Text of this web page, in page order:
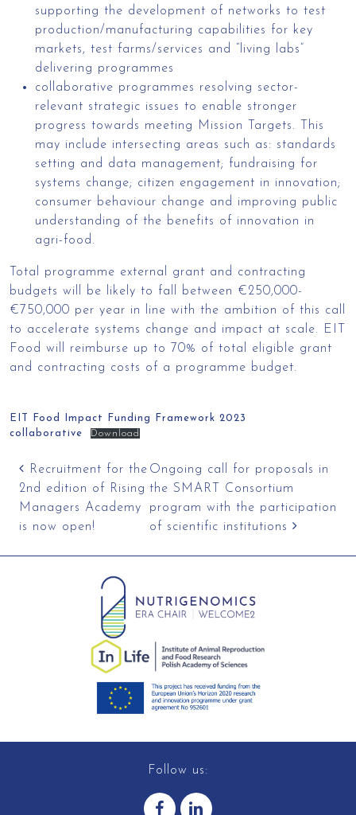
supporting the development of networks to test
production/manufacturing capabilities for key
markets, test farms/services and “living labs”
delivering programmes
collaborative programmes resolving sector-
relevant strategic issues to enable stronger
progress towards meeting Mission Targets. This
may include intersecting areas such as: standards
setting and data management; fundraising for
systems change; citizen engagement in innovation;
consumer behaviour change and improving public
understanding of the benefits of innovation in
agri-food.
Total programme external grant and contracting
budgets will be likely to fall between €250,000-
€750,000 per year in line with the ambition of this call
to accelerate systems change and impact at scale. EIT
Food will reimburse up to 70% of total eligible grant
and contracting costs of a programme budget.
EIT Food Impact Funding Framework 2023
collaborative
Download
Post navigation
Recruitment for the
2nd edition of Rising
Managers Academy
is now open!
Ongoing call for proposals in
the SMART Consortium
program with the participation
of scientific institutions
Follow us: